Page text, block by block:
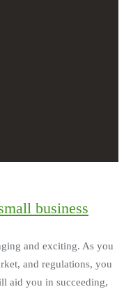
business
and exciting. As you
and regulations, you
aid you in succeeding,